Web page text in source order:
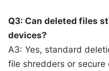
Q3: Can deleted files
devices?
A3: Yes, standard
file shredders or secure